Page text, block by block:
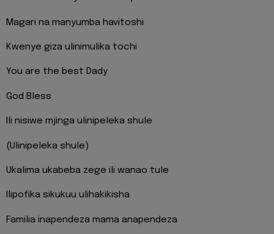
Magari na manyumba havitoshi
Kwenye giza ulinimulika tochi
You are the best Dady
God Bless
Ili nisiwe mjinga ulinipeleka shule
(Ulinipeleka shule)
Ukalima ukabeba zege ili wanao tule
Ilipofika sikukuu ulihakikisha
Familia inapendeza mama anapendeza